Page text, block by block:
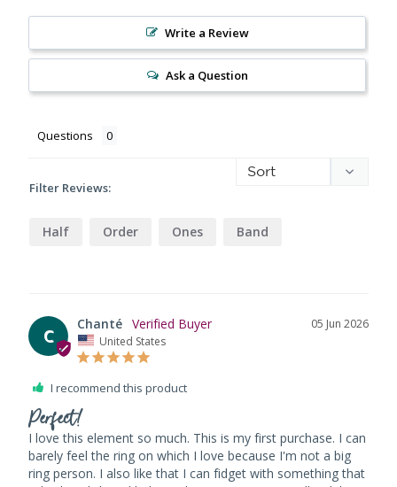
Write a Review
Ask a Question
Questions
Filter Reviews:
Half Order Ones Band
C
05 Jun 2026
Chanté
United States
I recommend this product
Perfect!
I love this element so much. This is my first purchase. I can
barely feel the ring on which I love because I'm not a big
ring person. I also like that I can fidget with something that